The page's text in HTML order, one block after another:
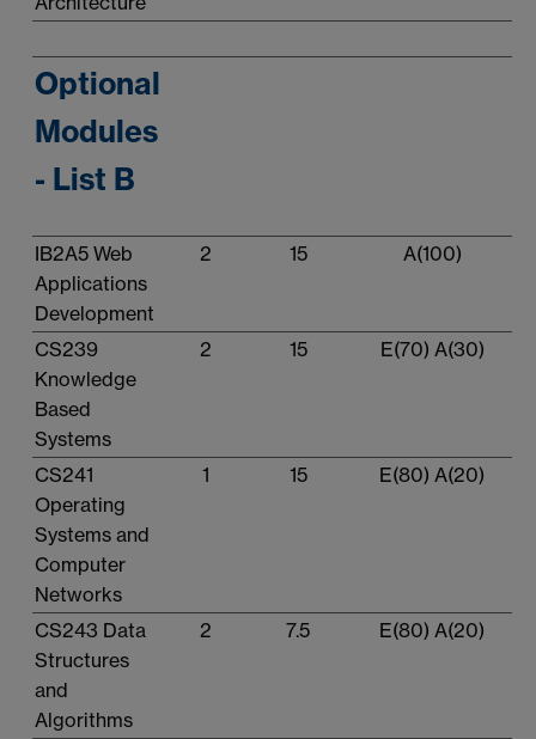
Optional
Modules
- List B
IB2A5 Web
Applications
Development
2 15 A(100)
CS239
Knowledge
Based
Systems
2 15 E(70) A(30)
CS241
Operating
Systems and
Computer
Networks
1 15 E(80) A(20)
CS243 Data
Structures
and
Algorithms
2 7.5 E(80) A(20)